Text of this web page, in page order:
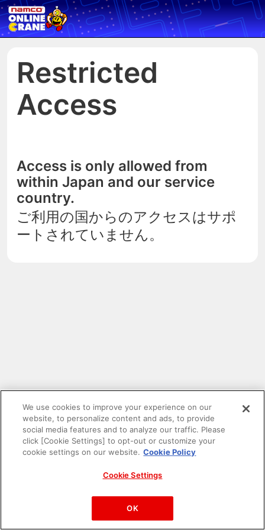
Restricted
Access
Access is only allowed from
within Japan and our service
country.
ご利用の国からのアクセスはサポ
ートされていません。
PAC-MAN™& ©Bandai Namco Entertainment Inc.
©Bandai Namco Amusement Inc.
We use cookies to improve your experience on our
website, to personalize content and ads, to provide
social media features and to analyze our traffic. Please
click [Cookie Settings] to opt-out or customize your
cookie settings on our website. Cookie Policy
Cookie Settings
OK